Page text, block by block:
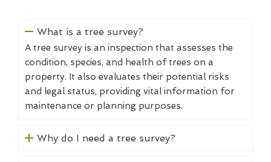
What is a tree survey?
A tree survey is an inspection that assesses the
condition, species, and health of trees on a
property. It also evaluates their potential risks
and legal status, providing vital information for
maintenance or planning purposes.
Why do I need a tree survey?